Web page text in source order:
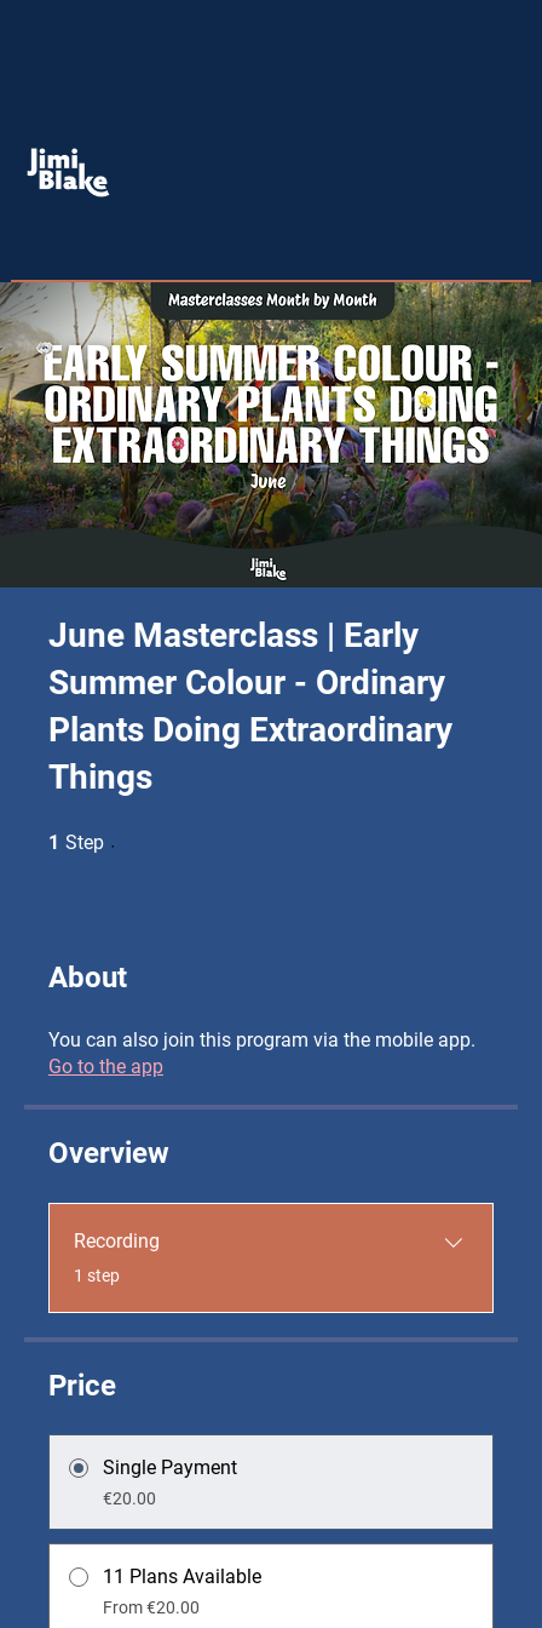
June Masterclass | Early
Summer Colour - Ordinary
Plants Doing Extraordinary
Things
1 Step
About
You can also join this program via the mobile app.
Go to the app
Overview
Recording
.1 step
Price
Single Payment
€20.00
11 Plans Available
From €20.00